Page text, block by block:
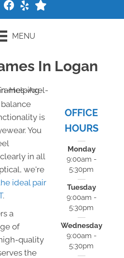
MENU
In Logan
is
You
in all
we're
ideal pair
.
a
of
quality
the
OFFICE
HOURS
Monday
9:00am -
5:30pm
Tuesday
9:00am -
5:30pm
Wednesday
9:00am -
5:30pm